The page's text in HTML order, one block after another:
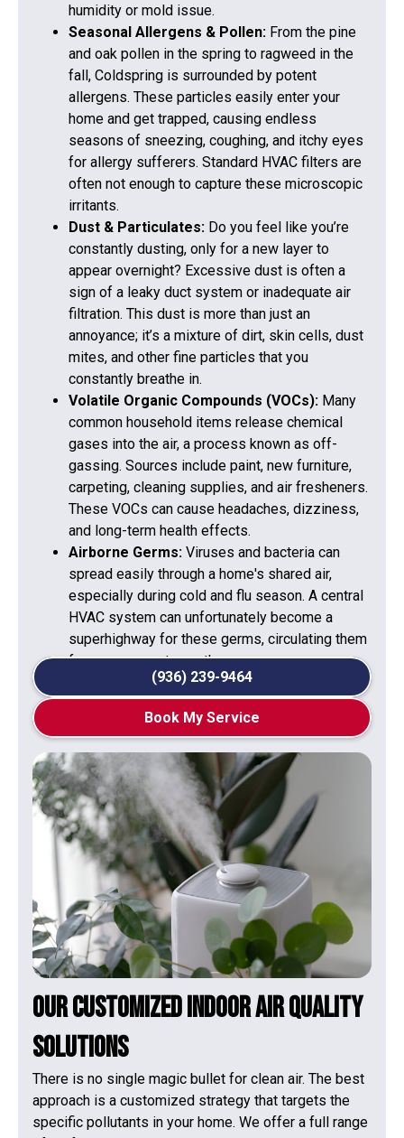
humidity or mold issue.
Seasonal Allergens & Pollen: From the pine
and oak pollen in the spring to ragweed in the
fall, Coldspring is surrounded by potent
allergens. These particles easily enter your
home and get trapped, causing endless
seasons of sneezing, coughing, and itchy eyes
for allergy sufferers. Standard HVAC filters are
often not enough to capture these microscopic
irritants.
Dust & Particulates: Do you feel like you’re
constantly dusting, only for a new layer to
appear overnight? Excessive dust is often a
sign of a leaky duct system or inadequate air
filtration. This dust is more than just an
annoyance; it’s a mixture of dirt, skin cells, dust
mites, and other fine particles that you
constantly breathe in.
Volatile Organic Compounds (VOCs): Many
common household items release chemical
gases into the air, a process known as off-
gassing. Sources include paint, new furniture,
carpeting, cleaning supplies, and air fresheners.
These VOCs can cause headaches, dizziness,
and long-term health effects.
Airborne Germs: Viruses and bacteria can
spread easily through a home's shared air,
especially during cold and flu season. A central
HVAC system can unfortunately become a
superhighway for these germs, circulating them
from one room to another.
(936) 239-9464
Book My Service
Our Customized Indoor Air Quality
Solutions
There is no single magic bullet for clean air. The best
approach is a customized strategy that targets the
specific pollutants in your home. We offer a full range